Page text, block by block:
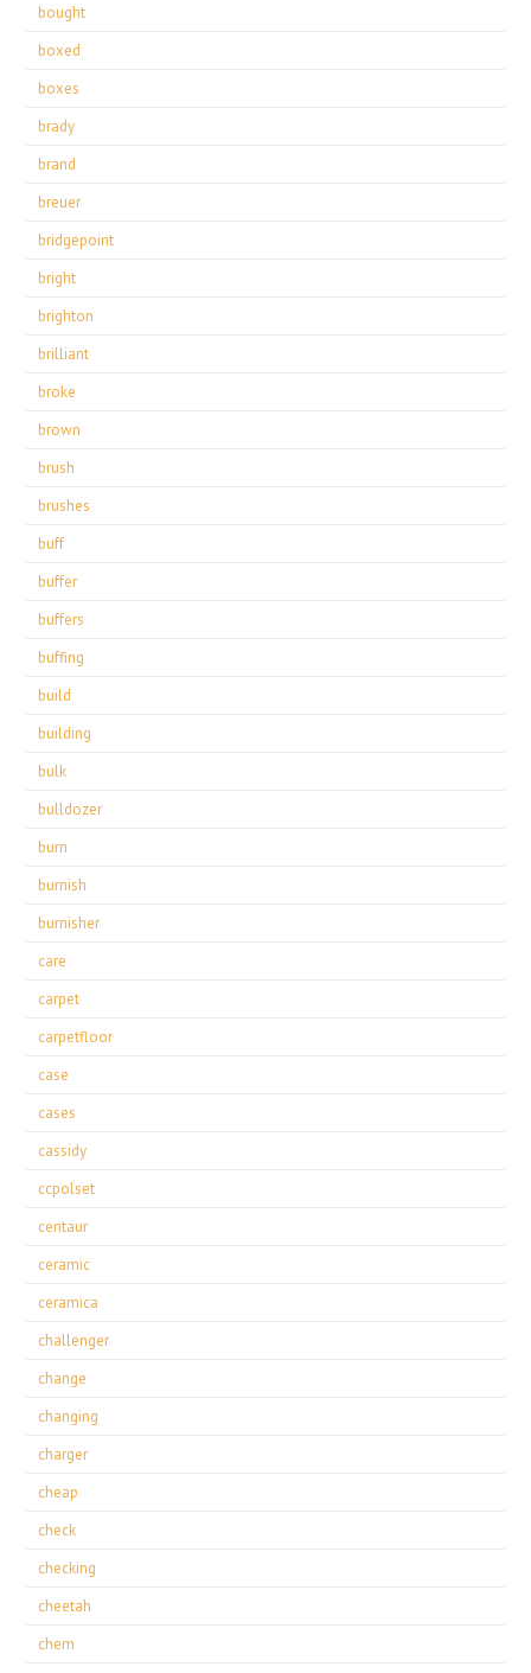
bought
boxed
boxes
brady
brand
breuer
bridgepoint
bright
brighton
brilliant
broke
brown
brush
brushes
buff
buffer
buffers
buffing
build
building
bulk
bulldozer
burn
burnish
burnisher
care
carpet
carpetfloor
case
cases
cassidy
ccpolset
centaur
ceramic
ceramica
challenger
change
changing
charger
cheap
check
checking
cheetah
chem